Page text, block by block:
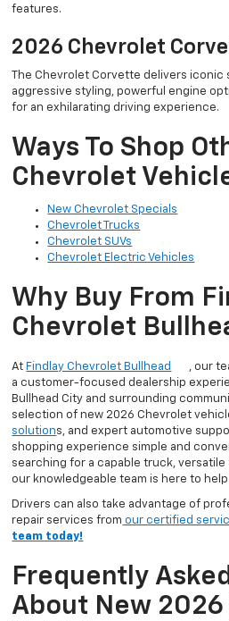
features.
2026 Chevrolet
The Chevrolet Corvette delivers
aggressive styling, powerful engine
for an exhilarating driving experience.
Ways To Shop
Chevrolet
New Chevrolet Specials
Chevrolet Trucks
Chevrolet SUVs
Chevrolet Electric Vehicles
Why Buy From
Chevrolet
At Findlay Chevrolet Bullhead
, our
a customer-focused dealership
Bullhead City and surrounding
selection of new 2026 Chevrolet
solutions, and expert automotive
shopping experience simple and
searching for a capable truck, versatile
our knowledgeable team is here to
Drivers can also take advantage of
repair services from our certified
team today!
Frequently
About New